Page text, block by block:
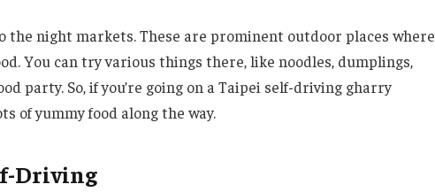
the night markets. These are prominent outdoor places where
You can try various things there, like noodles, dumplings,
party. So, if you’re going on a Taipei self-driving gharry
of yummy food along the way.
Driving